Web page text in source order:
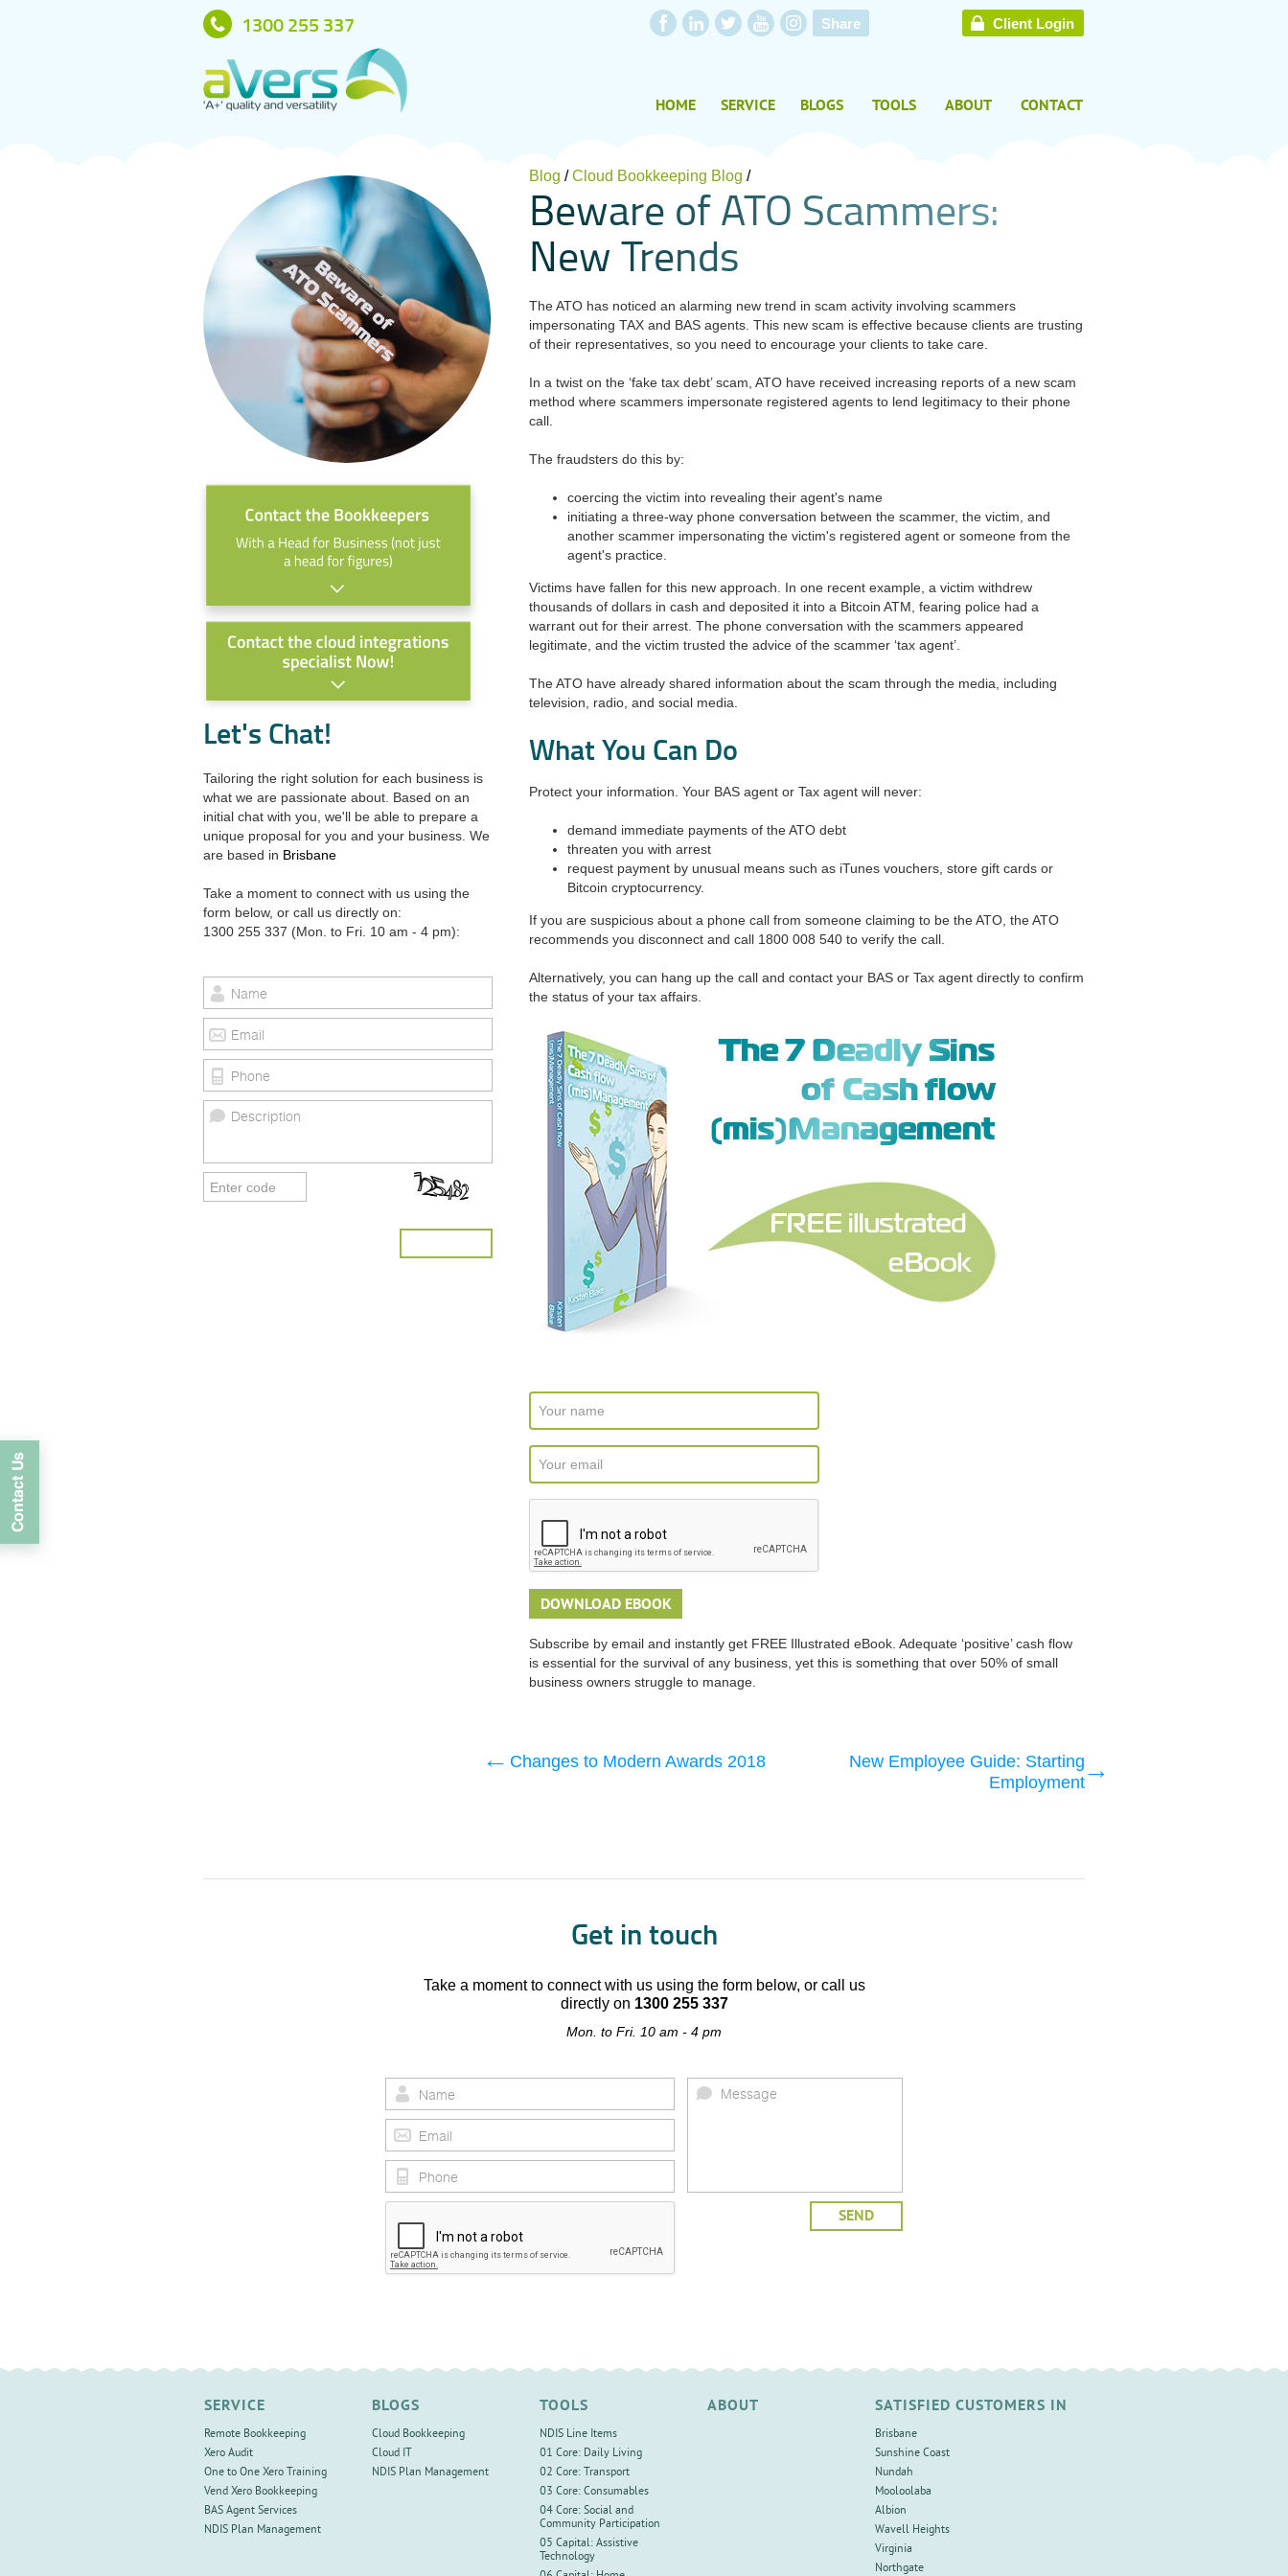
Share
1300 255 337 Client Login
HOME SERVICE BLOGS TOOLS ABOUT CONTACT
Let's Chat!
Tailoring the right solution for each business is
what we are passionate about. Based on an
initial chat with you, we'll be able to prepare a
unique proposal for you and your business. We
are based in Brisbane
Take a moment to connect with us using the
form below, or call us directly on:
1300 255 337 (Mon. to Fri. 10 am - 4 pm):
Blog / Cloud Bookkeeping Blog /
Beware ofATO Scammers:
NewTrends
The ATO has noticed an alarming new trend in scam activity involving scammers
impersonating TAX and BAS agents. This new scam is effective because clients are trusting
of their representatives, so you need to encourage your clients to take care.
In a twist on the ‘fake tax debt’ scam, ATO have received increasing reports of a new scam
method where scammers impersonate registered agents to lend legitimacy to their phone
call.
The fraudsters do this by:
coercing the victim into revealing their agent's name
initiating a three-way phone conversation between the scammer, the victim, and
another scammer impersonating the victim's registered agent or someone from the
agent's practice.
Victims have fallen for this new approach. In one recent example, a victim withdrew
thousands of dollars in cash and deposited it into a Bitcoin ATM, fearing police had a
warrant out for their arrest. The phone conversation with the scammers appeared
legitimate, and the victim trusted the advice of the scammer ‘tax agent’.
The ATO have already shared information about the scam through the media, including
television, radio, and social media.
What You Can Do
Protect your information. Your BAS agent or Tax agent will never:
demand immediate payments of the ATO debt
threaten you with arrest
request payment by unusual means such as iTunes vouchers, store gift cards or
Bitcoin cryptocurrency.
If you are suspicious about a phone call from someone claiming to be the ATO, the ATO
recommends you disconnect and call 1800 008 540 to verify the call.
Alternatively, you can hang up the call and contact your BAS or Tax agent directly to confirm
the status of your tax affairs.
Subscribe by email and instantly get FREE Illustrated eBook. Adequate ‘positive’ cash flow
is essential for the survival of any business, yet this is something that over 50% of small
business owners struggle to manage.
Changes to Modern Awards 2018
New Employee Guide: Starting
Employment
Get in touch
Take a moment to connect with us using the form below, or call us
directly on 1300 255 337
Mon. to Fri. 10 am - 4 pm
SERVICE
Remote Bookkeeping
Xero Audit
One to One Xero Training
Vend Xero Bookkeeping
BAS Agent Services
NDIS Plan Management
BLOGS
Cloud Bookkeeping
Cloud IT
NDIS Plan Management
TOOLS
NDIS Line Items
01 Core: Daily Living
02 Core: Transport
03 Core: Consumables
04 Core: Social and
Community Participation
05 Capital: Assistive
Technology
ABOUT SATISFIED CUSTOMERS IN
Brisbane
Sunshine Coast
Nundah
Mooloolaba
Albion
Wavell Heights
Virginia
Northgate